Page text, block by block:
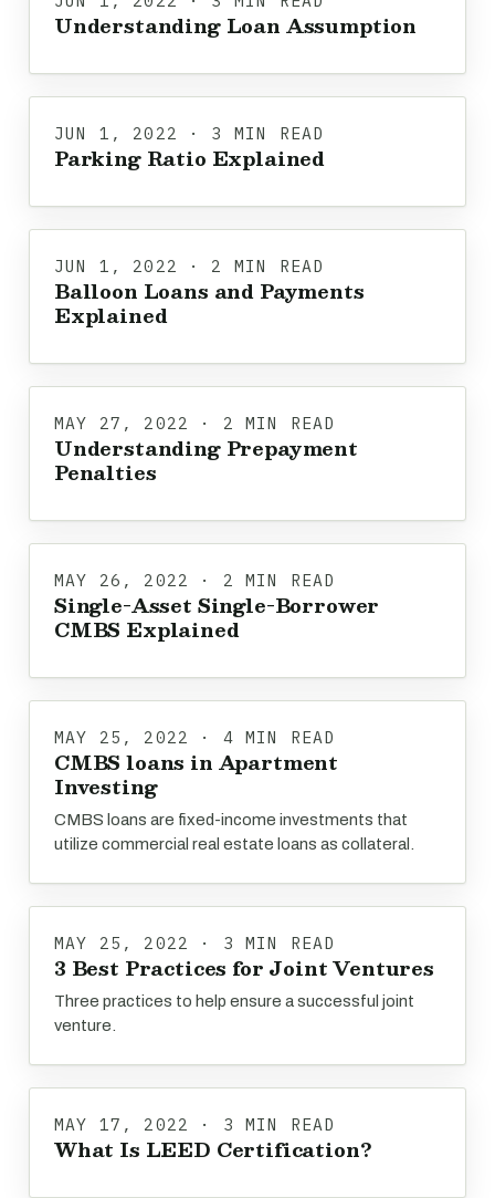
Understanding Loan Assumption
JUN 1, 2022 · 3 MIN READ
Parking Ratio Explained
JUN 1, 2022 · 2 MIN READ
Balloon Loans and Payments
Explained
MAY 27, 2022 · 2 MIN READ
Understanding Prepayment
Penalties
MAY 26, 2022 · 2 MIN READ
Single-Asset Single-Borrower
CMBS Explained
MAY 25, 2022 · 4 MIN READ
CMBS loans in Apartment
Investing
CMBS loans are fixed-income investments that
utilize commercial real estate loans as collateral.
MAY 25, 2022 · 3 MIN READ
3 Best Practices for Joint Ventures
Three practices to help ensure a successful joint
venture.
MAY 17, 2022 · 3 MIN READ
What Is LEED Certification?